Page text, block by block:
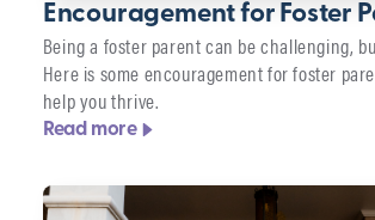
Encouragement for Foster
Being a foster parent can be challenging,
Here is some encouragement for foster
help you thrive.
Read more